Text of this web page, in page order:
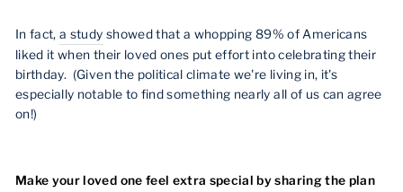
In fact,a study showed that a whopping 89% of Americans
liked it when their loved ones put effort into celebrating their
birthday. (Given the political climate we're living in, it's
especially notable to find something nearly all of us can agree
on!)
Make your loved one feel extra special by sharing the plan